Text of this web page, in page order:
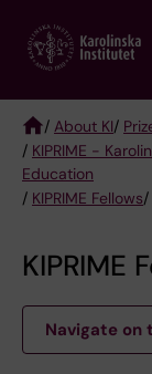
main
/ About KI/
/ KIPRIME -
Education
/ KIPRIME Fellows/
KIPRIME
Navigate on